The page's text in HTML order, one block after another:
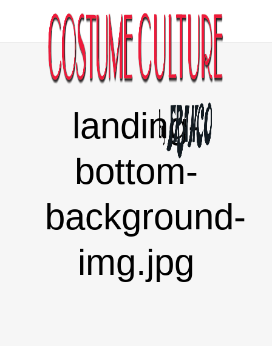
landing-
bottom-
background-
img.jpg